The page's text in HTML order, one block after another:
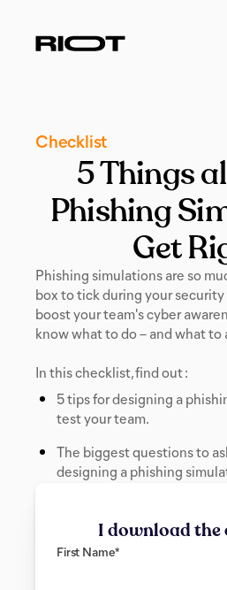
Checklist
5 Things
Phishing
Get
Phishing simulations are so
box to tick during your
boost your team's cyber
know what to do – and what to
In this checklist, find out :
5 tips for designing a
test your team.
The biggest questions to
designing a phishing
I download the
First Name*